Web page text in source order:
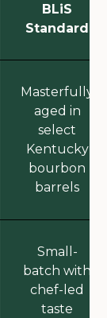
BLiS
Standard
Masterfully
aged in
select
Kentucky
bourbon
barrels
Small-
batch with
chef-led
taste